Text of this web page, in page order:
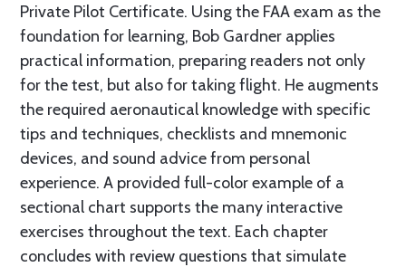
Private Pilot Certificate. Using the FAA exam as the
foundation for learning, Bob Gardner applies
practical information, preparing readers not only
for the test, but also for taking flight. He augments
the required aeronautical knowledge with specific
tips and techniques, checklists and mnemonic
devices, and sound advice from personal
experience. A provided full-color example of a
sectional chart supports the many interactive
exercises throughout the text. Each chapter
concludes with review questions that simulate